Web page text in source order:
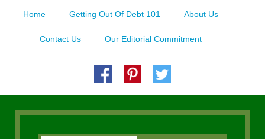
Home Getting Out Of Debt 101 About Us
Contact Us Our Editorial Commitment